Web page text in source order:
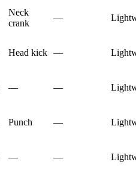
Neck
crank
—
Head kick —
— —
Punch —
— —